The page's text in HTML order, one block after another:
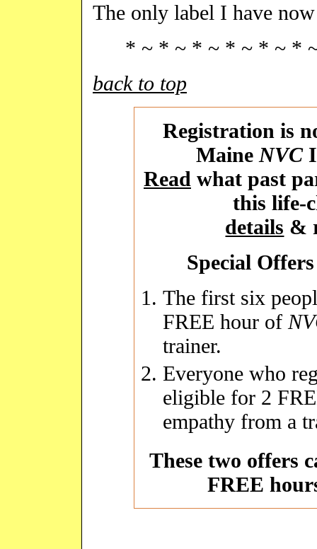
The only label I have
* ~ * ~ * ~ * ~ * ~ *
back to top
Registration is
MaineNVC
Read what past
this life-
details &
Special
The first six
FREE hour of
trainer.
Everyone who
eligible for 2
empathy from a
These two offers
FREE